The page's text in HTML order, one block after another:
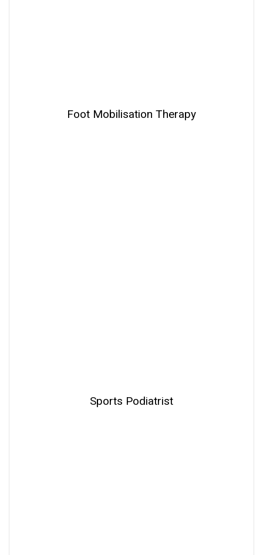
Foot Mobilisation Therapy
Sports Podiatrist